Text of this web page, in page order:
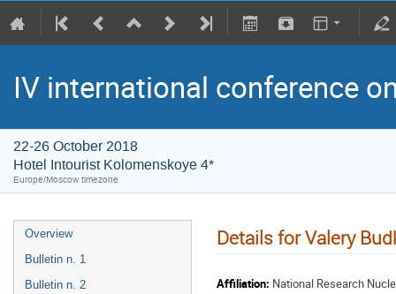
IV international conference
22-26 October 2018
Hotel Intourist Kolomenskoye 4*
Europe/Moscow timezone
Overview
Bulletin n. 1
Bulletin n. 2
Details for Valery
Affiliation: National Research